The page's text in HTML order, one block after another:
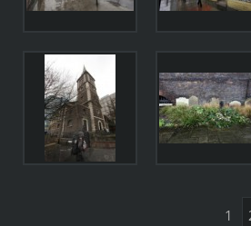
1